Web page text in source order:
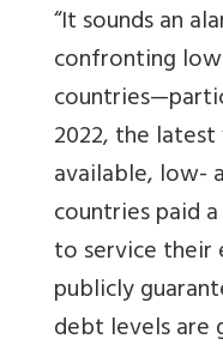
“It sounds an
confronting
2022, the
available, low-
countries paid
to service their
publicly
debt levels are